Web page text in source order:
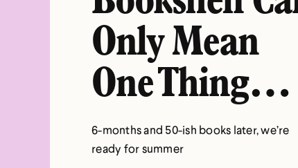
Only Mean
One Thing…
6-months and 50-ish books later, we’re
ready for summer